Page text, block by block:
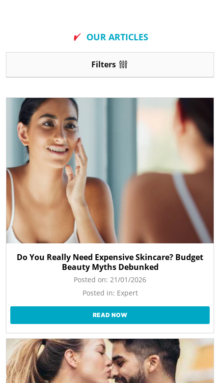
OUR ARTICLES
Filters
Do You Really Need Expensive Skincare? Budget
Beauty Myths Debunked
Posted on: 21/01/2026
Posted in: Expert
READ NOW